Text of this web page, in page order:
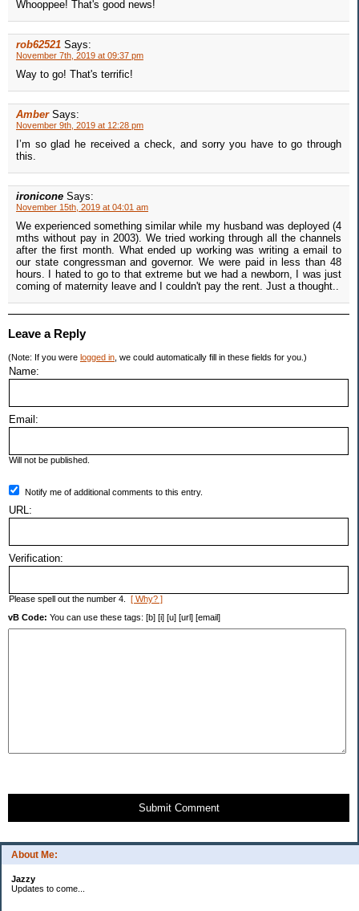
About Me:
Jazzy
Updates to come...
Whooppee! That's good news!
rob62521 Says:
November 7th, 2019 at 09:37 pm
Way to go! That's terrific!
Amber Says:
November 9th, 2019 at 12:28 pm
I’m so glad he received a check, and sorry you have to go through
this.
ironicone Says:
November 15th, 2019 at 04:01 am
We experienced something similar while my husband was deployed (4
mths without pay in 2003). We tried working through all the channels
after the first month. What ended up working was writing a email to
our state congressman and governor. We were paid in less than 48
hours. I hated to go to that extreme but we had a newborn, I was just
coming of maternity leave and I couldn't pay the rent. Just a thought..
Leave a Reply
(Note: If you were logged in , we could automatically fill in these fields for you.)
Name:
Email:
Will not be published.
Notify me of additional comments to this entry.
URL:
Verification:
Please spell out the number 4. [ Why? ]
vB Code: You can use these tags: [b] [i] [u] [url] [email]
Submit Comment